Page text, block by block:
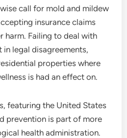
call for mold and mildew
insurance claims
harm. Failing to deal with
in legal disagreements,
properties where
is had an effect on.
featuring the United States
prevention is part of more
health administration.